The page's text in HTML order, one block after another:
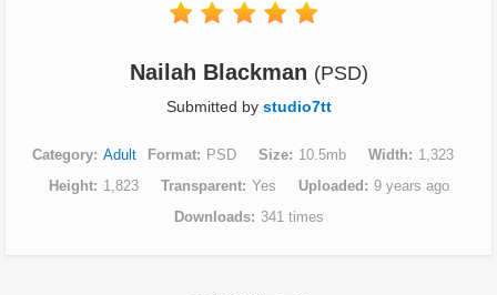
Nailah Blackman (PSD)
Submitted by studio7tt
Category Adult Format PSD Size 10.5mb Width
1,323
Height
1,823 Transparent Yes Uploaded
9 years ago
Downloads
341 times